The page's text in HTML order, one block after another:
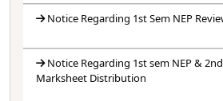
Notice Regarding 1st Sem NEP
Notice Regarding 1st sem NEP &
Marksheet Distribution